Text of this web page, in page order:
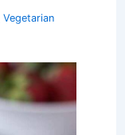
Vegetarian